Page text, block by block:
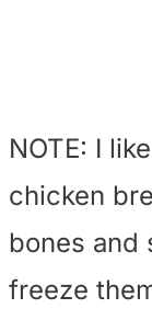
NOTE: I
chicken
bones and
freeze